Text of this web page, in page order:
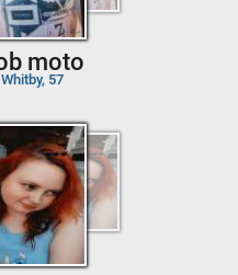
moto
Whitby, 57